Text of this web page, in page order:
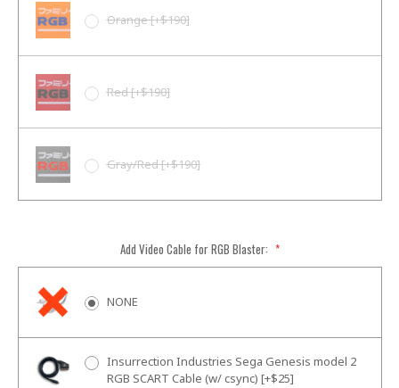
Orange [+$190]
Red [+$190]
Gray/Red [+$190]
Add Video Cable for RGB Blaster: *
NONE
Insurrection Industries Sega Genesis model 2
RGB SCART Cable (w/ csync) [+$25]